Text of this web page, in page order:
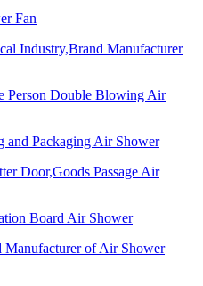
Fan
Industry,Brand Manufacturer
Person Double Blowing Air
and Packaging Air Shower
Door,Goods Passage Air
Board Air Shower
of Air Shower